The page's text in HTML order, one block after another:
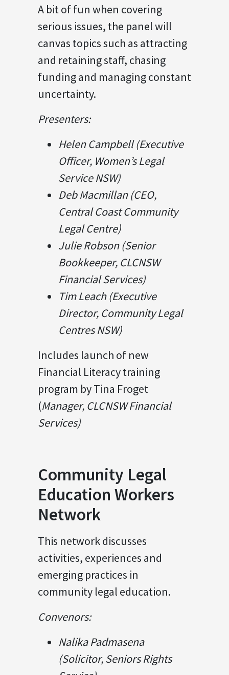
A bit of fun when covering
serious issues, the panel will
canvas topics such as attracting
and retaining staff, chasing
funding and managing constant
uncertainty.
Presenters:
Helen Campbell (Executive
Officer, Women’s Legal
Service NSW)
Deb Macmillan (CEO,
Central Coast Community
Legal Centre)
Julie Robson (Senior
Bookkeeper, CLCNSW
Financial Services)
Tim Leach (Executive
Director, Community Legal
Centres NSW)
Includes launch of new
Financial Literacy training
program by Tina Froget
(Manager, CLCNSW Financial
Services)
Community Legal
Education Workers
Network
This network discusses
activities, experiences and
emerging practices in
community legal education.
Convenors:
Nalika Padmasena
(Solicitor, Seniors Rights